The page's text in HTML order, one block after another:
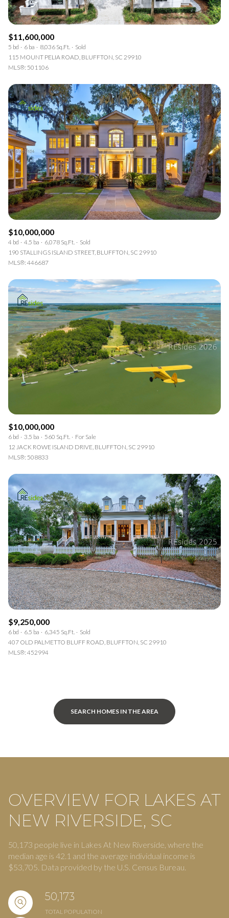
$11,600,000
5 bd 6 ba 8,036 Sq.Ft.
Sold
115 MOUNT PELIA ROAD, BLUFFTON, SC 29910
MLS®: 501106
$10,000,000
4 bd 4.5 ba 6,078 Sq.Ft.
Sold
190 STALLINGS ISLAND STREET, BLUFFTON, SC 29910
MLS®: 446687
$10,000,000
6 bd 3.5 ba 560 Sq.Ft.
For Sale
12 JACK ROWE ISLAND DRIVE, BLUFFTON, SC 29910
MLS®: 508833
$9,250,000
6 bd 6.5 ba 6,345 Sq.Ft.
Sold
407 OLD PALMETTO BLUFF ROAD, BLUFFTON, SC 29910
MLS®: 452994
SEARCH HOMES IN THE AREA
OVERVIEW FOR LAKES AT
NEW RIVERSIDE, SC
50,173 people live in Lakes At New Riverside, where the
median age is 42.1 and the average individual income is
$53,705. Data provided by the U.S. Census Bureau.
50,173
TOTAL POPULATION